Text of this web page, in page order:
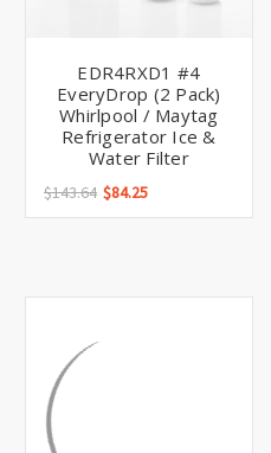
EDR4RXD1 #4
EveryDrop (2 Pack)
Whirlpool / Maytag
Refrigerator Ice &
Water Filter
$143.64 $84.25